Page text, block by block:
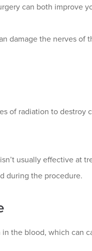
can both improve
damage the nerves of
of radiation to
usually effective at
during the procedure.
the blood, which can